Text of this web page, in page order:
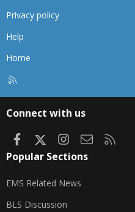
Privacy policy
Help
Home
Connect with us
FacebookInstagram
Contact us
Popular Sections
EMS Related News
BLS Discussion